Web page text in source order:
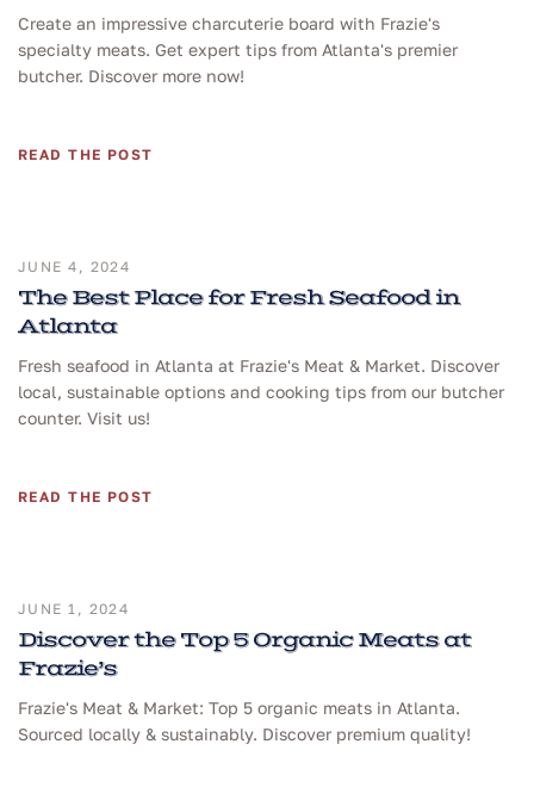
Create an impressive charcuterie board with Frazie's
specialty meats. Get expert tips from Atlanta's premier
butcher. Discover more now!
READ THE POST
JUNE 4, 2024
The Best Place for Fresh Seafood in
Atlanta
Fresh seafood in Atlanta at Frazie's Meat & Market. Discover
local, sustainable options and cooking tips from our butcher
counter. Visit us!
READ THE POST
JUNE 1, 2024
Discover the Top 5 Organic Meats at
Frazie’s
Frazie's Meat & Market: Top 5 organic meats in Atlanta.
Sourced locally & sustainably. Discover premium quality!